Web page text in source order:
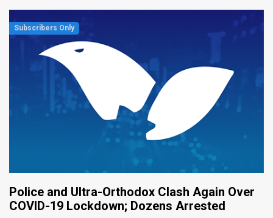
Police and Ultra-Orthodox Clash Again Over
COVID-19 Lockdown; Dozens Arrested